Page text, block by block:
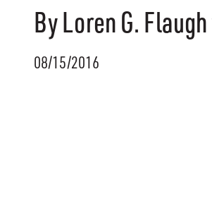
By Loren G.
08/15/2016